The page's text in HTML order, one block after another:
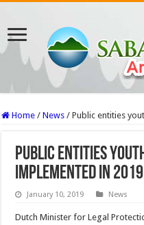
Home / News / Public entities
Public entities
implemented in 2019
January 10, 2019 News
Dutch Minister for Legal